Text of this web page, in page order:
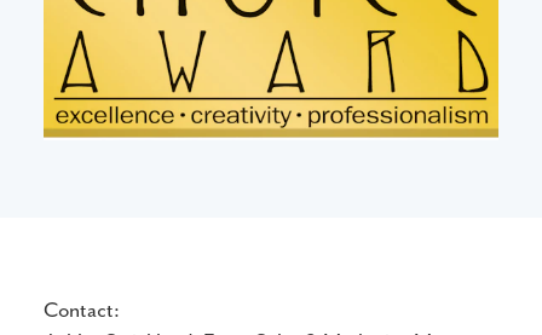
Contact: